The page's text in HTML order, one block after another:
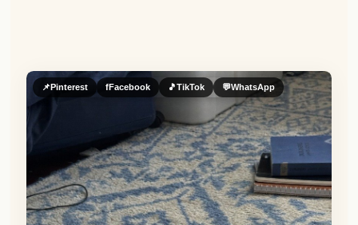
📌Pinterest fFacebook 🎵TikTok 💬WhatsApp